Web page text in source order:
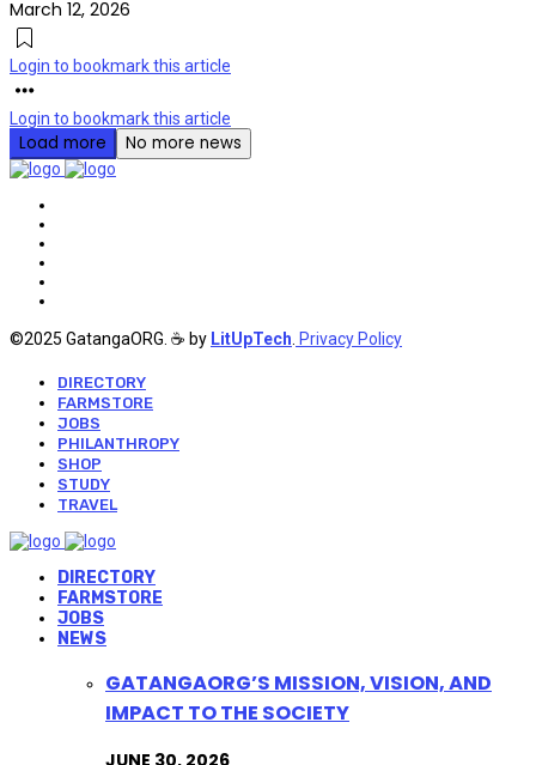
March 12, 2026
Login to bookmark this article
Login to bookmark this article
Load more No more news
©2025 GatangaORG. ☕ by LitUpTech Privacy Policy
DIRECTORY
FARMSTORE
JOBS
PHILANTHROPY
SHOP
STUDY
TRAVEL
DIRECTORY
FARMSTORE
JOBS
NEWS
GATANGAORG’S MISSION, VISION, AND
IMPACT TO THE SOCIETY
JUNE 30, 2026